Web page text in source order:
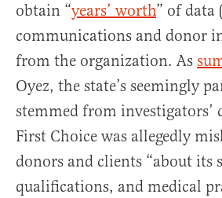
obtain “years’ worth” of data
communications and donor
from the organization. As
Oyez, the state’s seemingly
stemmed from investigators’
First Choice was allegedly
donors and clients “about its
qualifications, and medical